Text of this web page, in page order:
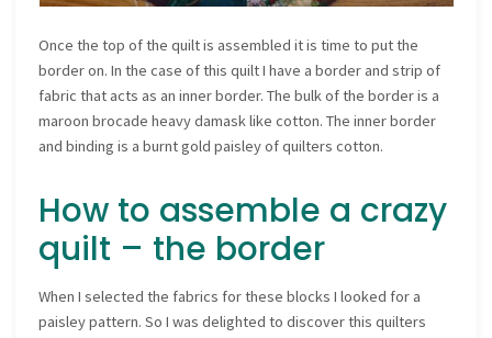
Once the top of the quilt is assembled it is time to put the
border on. In the case of this quilt I have a border and strip of
fabric that acts as an inner border. The bulk of the border is a
maroon brocade heavy damask like cotton. The inner border
and binding is a burnt gold paisley of quilters cotton.
How to assemble a crazy
quilt – the border
When I selected the fabrics for these blocks I looked for a
paisley pattern. So I was delighted to discover this quilters